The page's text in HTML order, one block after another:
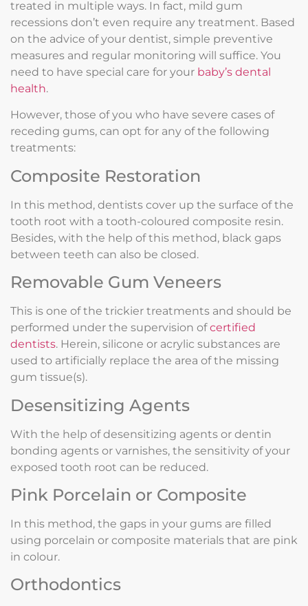
treated in multiple ways. In fact, mild gum
recessions don’t even require any treatment. Based
on the advice of your dentist, simple preventive
measures and regular monitoring will suffice. You
need to have special care for your baby’s dental
health.
However, those of you who have severe cases of
receding gums, can opt for any of the following
treatments:
Composite Restoration
In this method, dentists cover up the surface of the
tooth root with a tooth-coloured composite resin.
Besides, with the help of this method, black gaps
between teeth can also be closed.
Removable Gum Veneers
This is one of the trickier treatments and should be
performed under the supervision ofcertified
dentists. Herein, silicone or acrylic substances are
used to artificially replace the area of the missing
gum tissue(s).
Desensitizing Agents
With the help of desensitizing agents or dentin
bonding agents or varnishes, the sensitivity of your
exposed tooth root can be reduced.
Pink Porcelain or Composite
In this method, the gaps in your gums are filled
using porcelain or composite materials that are pink
in colour.
Orthodontics